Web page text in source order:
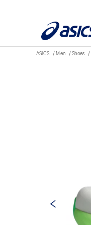
ASICS Men Shoes